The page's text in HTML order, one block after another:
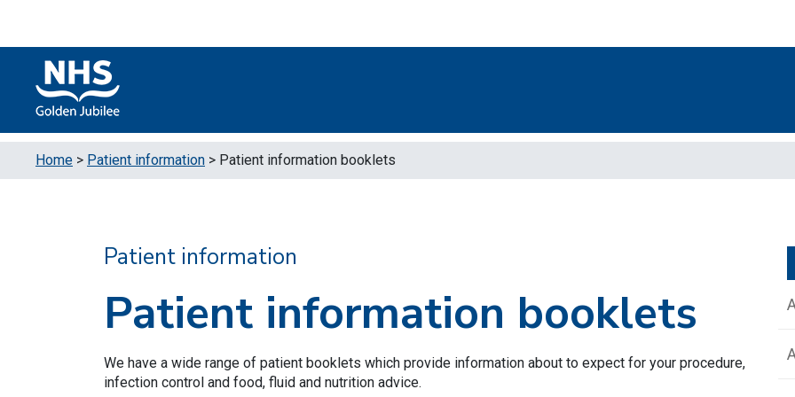
Home > Patient information > Patient information booklets
Patient information
Patient information booklets
We have a wide range of patient booklets which provide information about to expect for your procedure,
infection control and food, fluid and nutrition advice.